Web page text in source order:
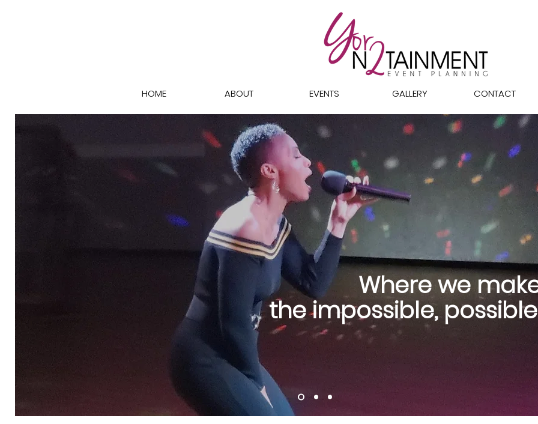
HOME ABOUT EVENTS GALLERY CONTACT
Where we
the impossible,